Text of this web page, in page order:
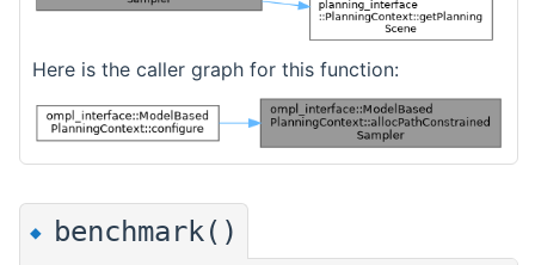
Here is the caller graph for this function:
◆ benchmark()